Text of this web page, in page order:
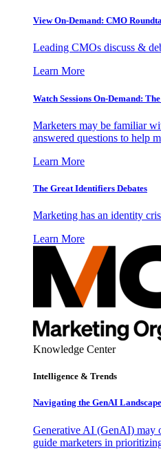
View On-Demand: CMO
Leading CMOs discuss &
Learn More
Watch Sessions On-Demand:
Marketers may be familiar
answered questions to help
Learn More
The Great Identifiers Debates
Marketing has an identity
Learn More
Knowledge Center
Intelligence & Trends
Navigating the GenAI Landscape
Generative AI (GenAI) may
guide marketers in